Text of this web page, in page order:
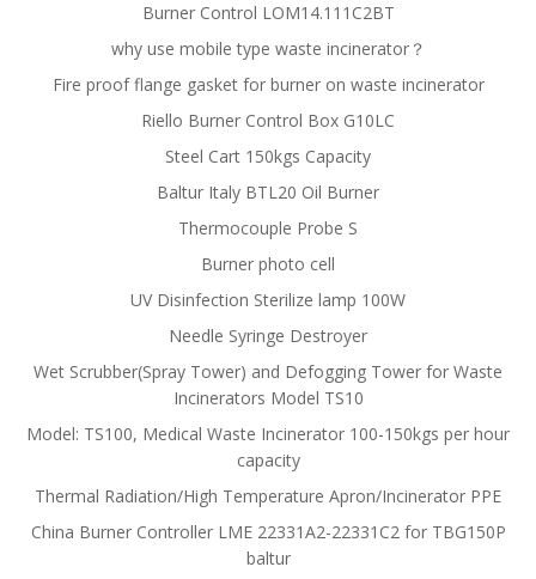
Burner Control LOM14.111C2BT
why use mobile type waste incinerator？
Fire proof flange gasket for burner on waste incinerator
Riello Burner Control Box G10LC
Steel Cart 150kgs Capacity
Baltur Italy BTL20 Oil Burner
Thermocouple Probe S
Burner photo cell
UV Disinfection Sterilize lamp 100W
Needle Syringe Destroyer
Wet Scrubber(Spray Tower) and Defogging Tower for Waste
Incinerators Model TS10
Model: TS100, Medical Waste Incinerator 100-150kgs per hour
capacity
Thermal Radiation/High Temperature Apron/Incinerator PPE
China Burner Controller LME 22331A2-22331C2 for TBG150P
baltur